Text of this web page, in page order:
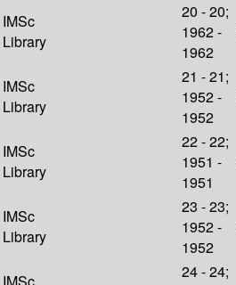
IMSc
Library
20 - 20;
1962 -
1962
IMSc
Library
21 - 21;
1952 -
1952
IMSc
Library
22 - 22;
1951 -
1951
IMSc
Library
23 - 23;
1952 -
1952
24 - 24;